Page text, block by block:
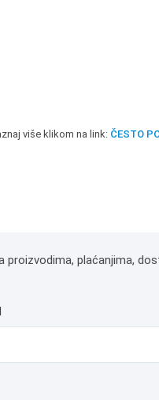
više klikom na link: ČESTO
plaćanjima,